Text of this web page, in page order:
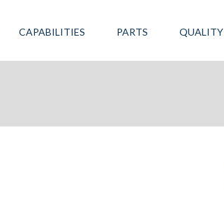
CAPABILITIES PARTS QUALITY